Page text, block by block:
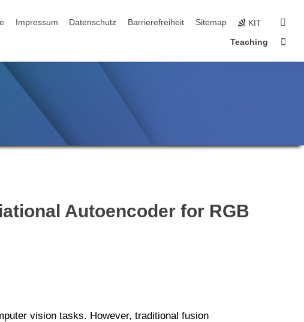
Impressum Datenschutz Barrierefreiheit Sitemap KIT
Teaching
Autoencoder for RGB
vision tasks. However, traditional fusion